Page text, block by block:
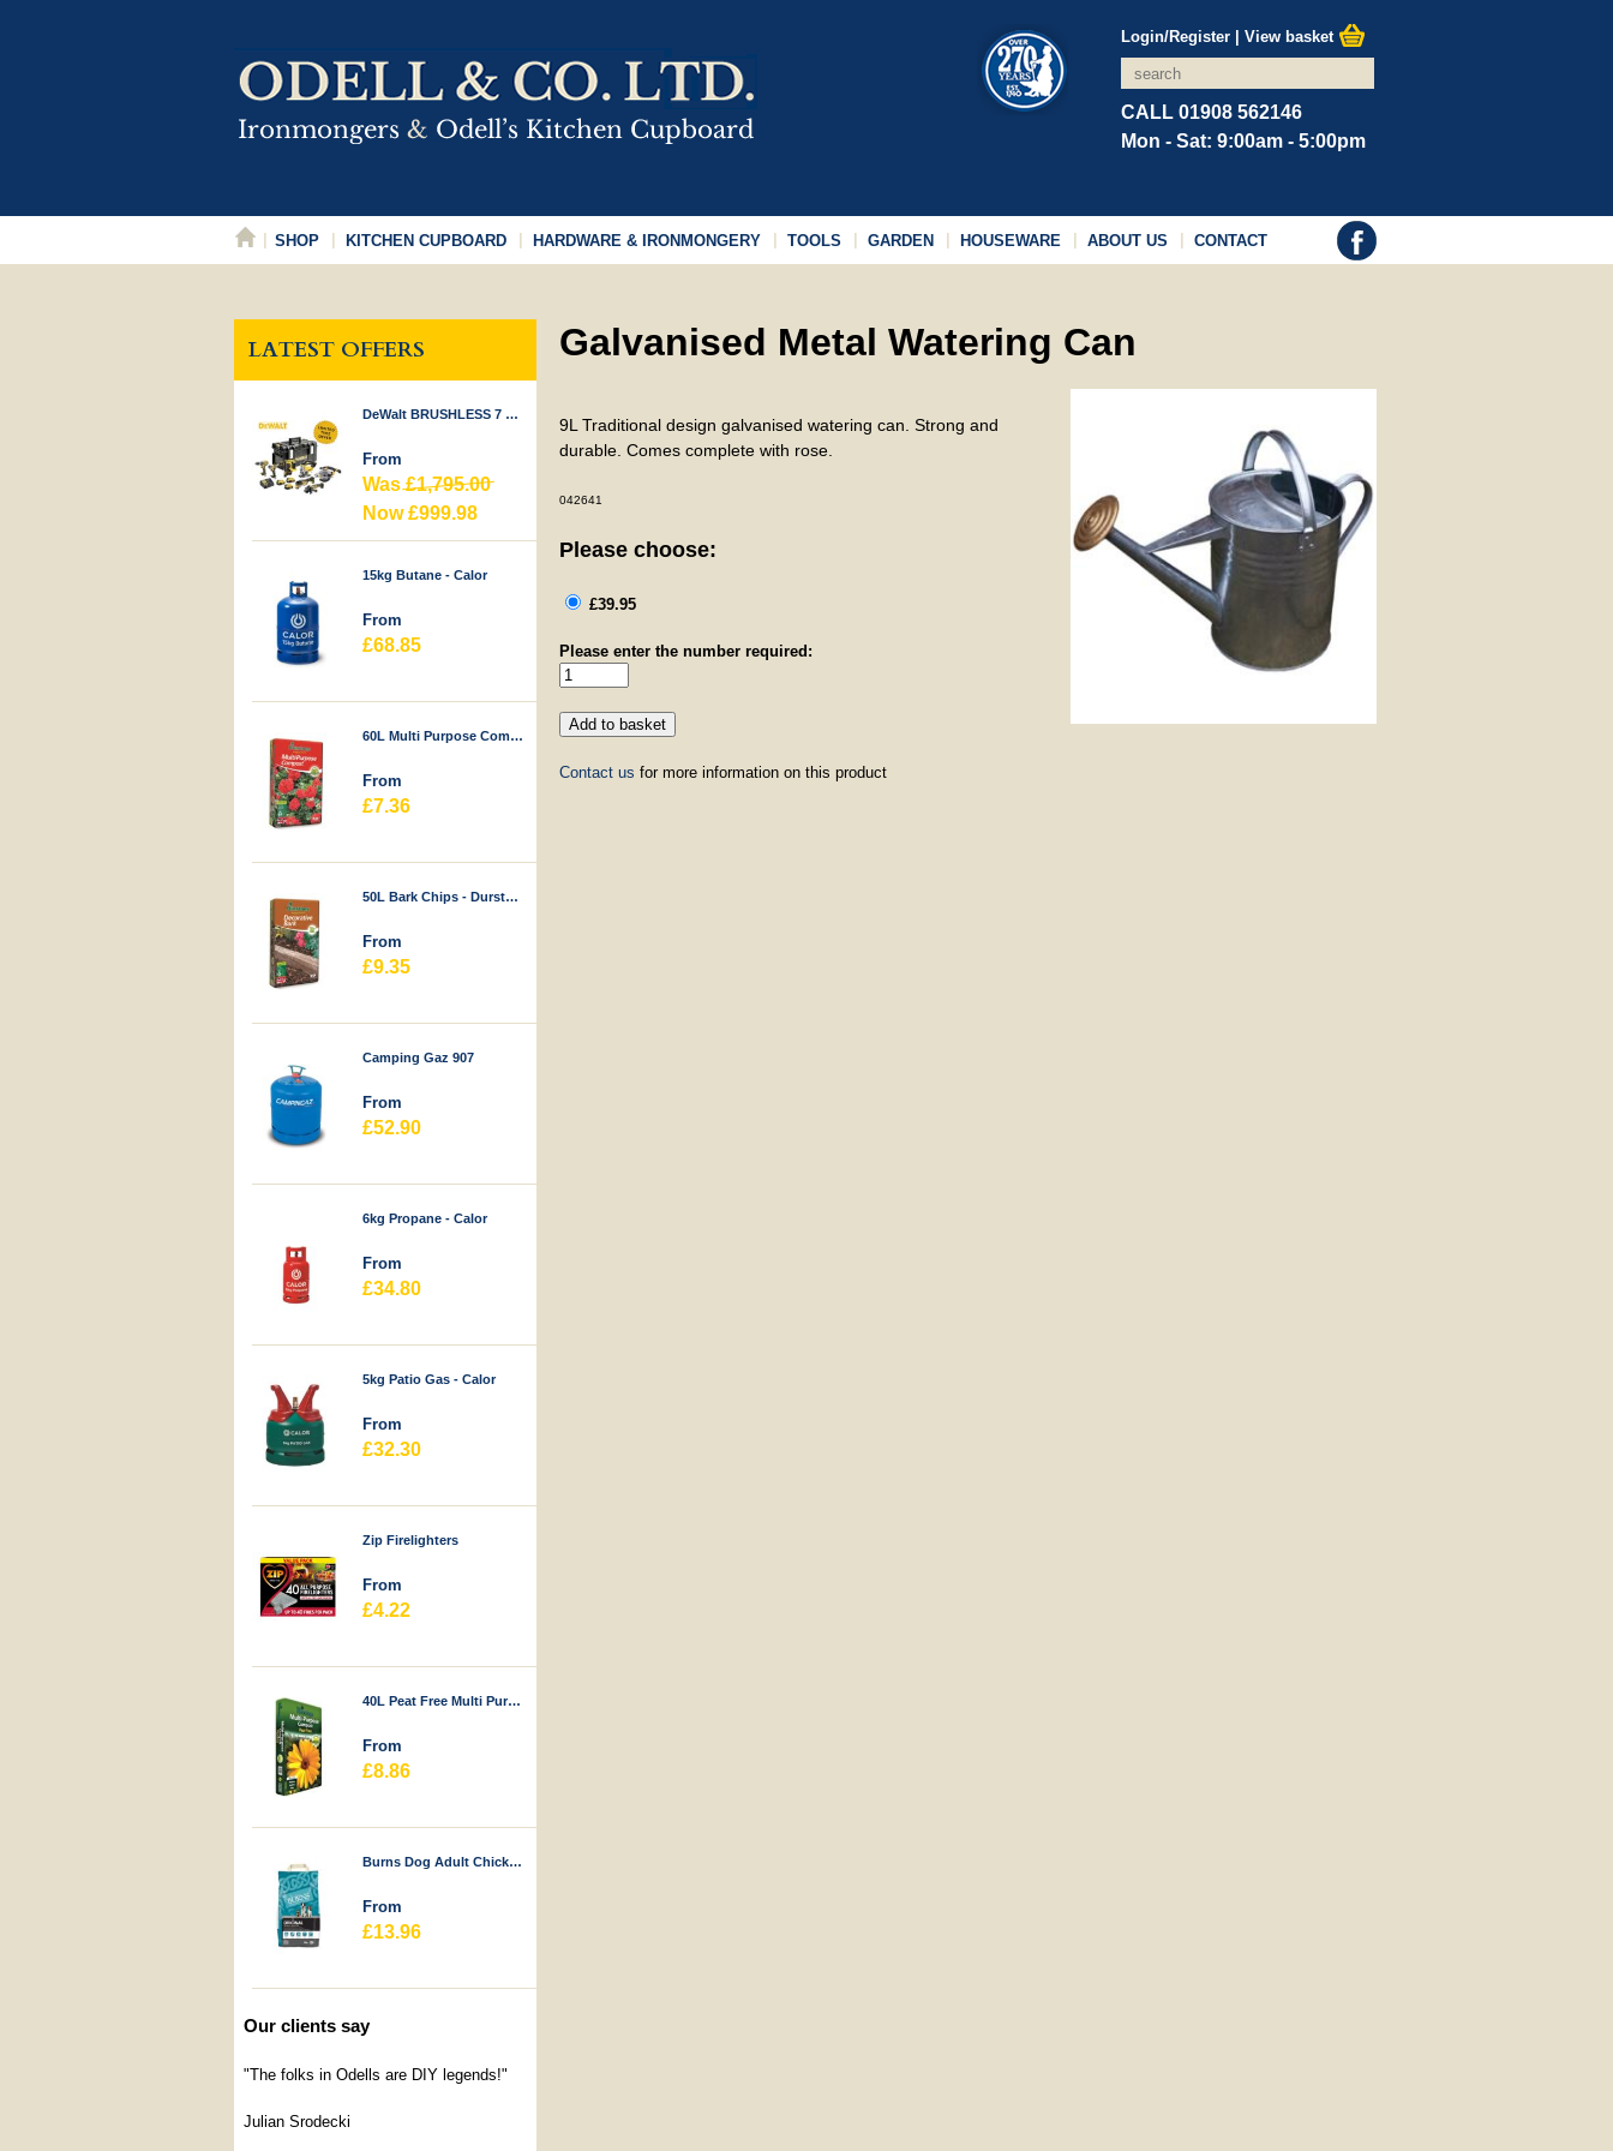
Login/Register| View basket
CALL 01908 562146
Mon - Sat: 9:00am - 5:00pm
SHOP KITCHEN CUPBOARD HARDWARE & IRONMONGERY TOOLS GARDEN HOUSEWARE ABOUT US CONTACT
LATEST OFFERS
DeWalt BRUSHLESS 7 PIECE KIT 18V
From
Was£1,795.00
Now £999.98
15kg Butane - Calor
From
£68.85
60L Multi Purpose Compost - Durstons
From
£7.36
50L Bark Chips - Durstons
From
£9.35
Camping Gaz 907
From
£52.90
6kg Propane - Calor
From
£34.80
5kg Patio Gas - Calor
From
£32.30
Zip Firelighters
From
£4.22
40L Peat Free Multi Purpose Compost - Durstons
From
£8.86
Burns Dog Adult Chicken & Rice
From
£13.96
Our clients say
"The folks in Odells are DIY legends!"
Julian Srodecki
Galvanised Metal Watering Can
9L Traditional design galvanised watering can. Strong and
durable. Comes complete with rose.
042641
Please choose:
£39.95
Please enter the number required:
Contact us for more information on this product